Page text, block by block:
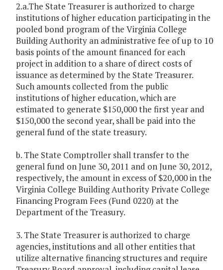
2.a.The State Treasurer is authorized to charge
institutions of higher education participating in the
pooled bond program of the Virginia College
Building Authority an administrative fee of up to 10
basis points of the amount financed for each
project in addition to a share of direct costs of
issuance as determined by the State Treasurer.
Such amounts collected from the public
institutions of higher education, which are
estimated to generate $150,000 the first year and
$150,000 the second year, shall be paid into the
general fund of the state treasury.
b. The State Comptroller shall transfer to the
general fund on June 30, 2011 and on June 30, 2012,
respectively, the amount in excess of $20,000 in the
Virginia College Building Authority Private College
Financing Program Fees (Fund 0220) at the
Department of the Treasury.
3. The State Treasurer is authorized to charge
agencies, institutions and all other entities that
utilize alternative financing structures and require